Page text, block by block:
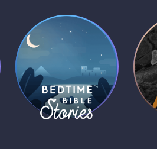
Bedtime Bible
Stories
1 MIN